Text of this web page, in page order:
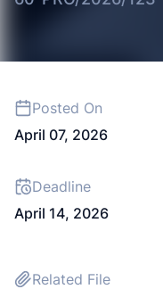
Posted On
April 07, 2026
Deadline
April 14, 2026
Related File